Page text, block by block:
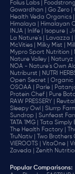
Folius Labs |
Foodstrong
Gowardhan |
Go Zero |
Health Veda Organics |
Himalaya |
Himalayan
INJA |
Inlife | Isopure |
La Nature's |
Lavazza |
McVities |
Milky Mist |
Mypro Sport Nutrition |
Nature Valley |
Naturyz |
NOA - Nature's Own
Nutriburst |
NUTRI
Open Secret |
Organic
OSOAA |
Parle |
Protein Chef |
Pure
RAW PRESSERY |
Revital
Sleepy Owl |
Slurrp Farm
Sundrop |
Sunfeast
TATA 1MG |
Tata Simply
The Health Factory |
TruNativ |
Two Brothers
VIEROOTS |
VitaOne |
Zaveda |
Zenith
Popular Comparisons: